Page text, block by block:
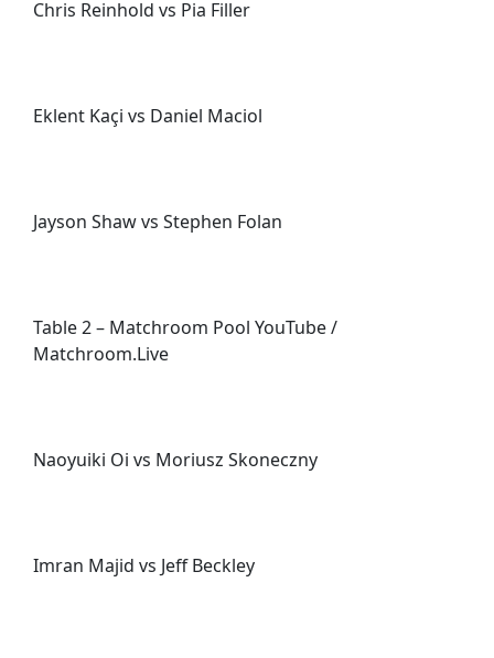
Chris Reinhold vs Pia Filler
Eklent Kaçi vs Daniel Maciol
Jayson Shaw vs Stephen Folan
Table 2 – Matchroom Pool YouTube /
Matchroom.Live
Naoyuiki Oi vs Moriusz Skoneczny
Imran Majid vs Jeff Beckley